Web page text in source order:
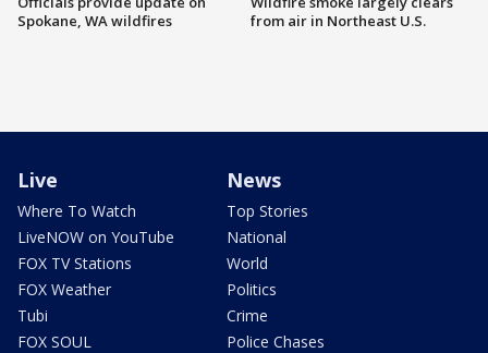
Spokane, WA wildfires
from air in Northeast U.S.
Live
Where To Watch
LiveNOW on YouTube
FOX TV Stations
FOX Weather
Tubi
FOX SOUL
News
Top Stories
National
World
Politics
Crime
Police Chases